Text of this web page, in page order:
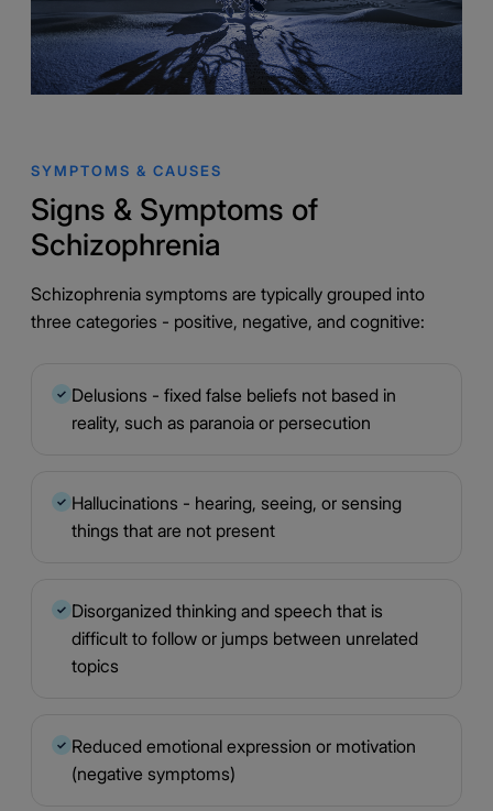
SYMPTOMS & CAUSES
Signs & Symptoms of
Schizophrenia
Schizophrenia symptoms are typically grouped into
three categories - positive, negative, and cognitive:
✓ Delusions - fixed false beliefs not based in
reality, such as paranoia or persecution
✓ Hallucinations - hearing, seeing, or sensing
things that are not present
✓ Disorganized thinking and speech that is
difficult to follow or jumps between unrelated
topics
✓ Reduced emotional expression or motivation
(negative symptoms)